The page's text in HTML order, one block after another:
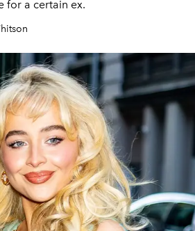
for a certain ex.